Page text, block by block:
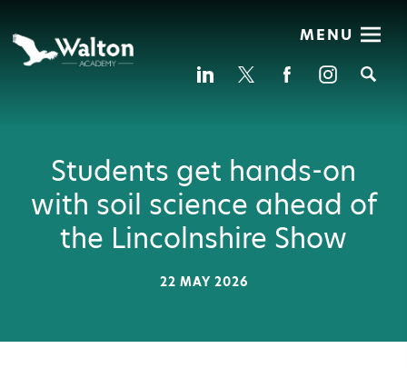
MENU
Students get hands-on
with soil science ahead of
the Lincolnshire Show
22 MAY 2026